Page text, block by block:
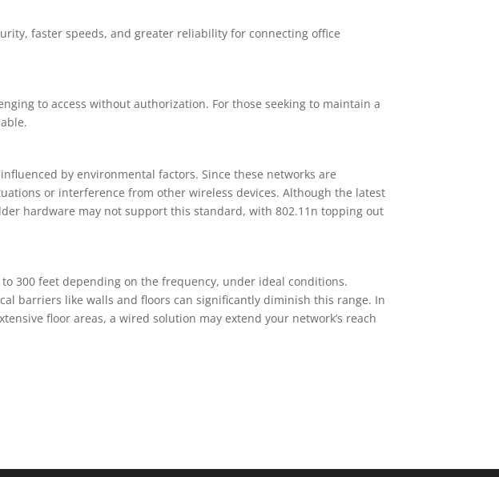
faster speeds, and greater reliability for connecting office
to access without authorization. For those seeking to maintain a
by environmental factors. Since these networks are
or interference from other wireless devices. Although the latest
hardware may not support this standard, with 802.11n topping out
300 feet depending on the frequency, under ideal conditions.
barriers like walls and floors can significantly diminish this range. In
floor areas, a wired solution may extend your network’s reach